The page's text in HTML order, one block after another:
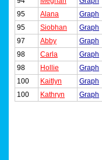
95
Alana
Graph
95
Siobhan
Graph
97
Abby
Graph
98
Carla
Graph
98
Hollie
Graph
100
Kaitlyn
Graph
100
Kathryn Graph